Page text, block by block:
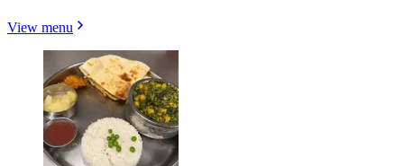
View menu